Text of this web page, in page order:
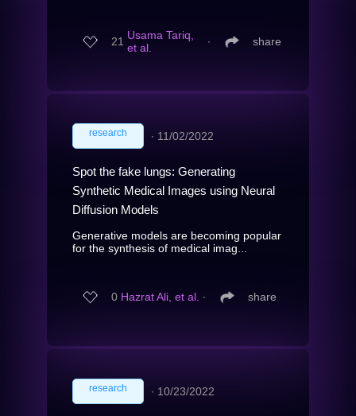
21 Usama Tariq,
et al.
∙ share
research ∙ 11/02/2022
Spot the fake lungs: Generating
Synthetic Medical Images using Neural
Diffusion Models
Generative models are becoming popular
for the synthesis of medical imag...
0 Hazrat Ali, et al. ∙ share
research ∙ 10/23/2022